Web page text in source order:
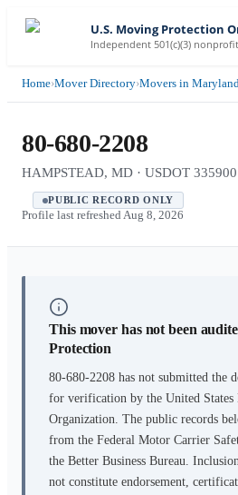
U.S. Moving Protection
Independent 501(c)(3) nonprofit
Home›Mover Directory›Movers in
80-680-2208
HAMPSTEAD, MD · USDOT
PUBLIC RECORD ONLY
Profile last refreshed Aug 8, 2026
This mover has not been
Protection
80-680-2208 has not submitted the
for verification by the United
Organization. The public records
from the Federal Motor Carrier
the Better Business Bureau.
not constitute endorsement,